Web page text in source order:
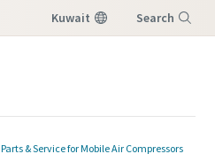
Kuwait Search
Parts & Service for Mobile Air Compressors